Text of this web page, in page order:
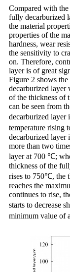
Compared with the
fully decarburized
the material
properties of the
hardness, wear
the sensitivity to
on. Therefore,
layer is of great
Figure 2 shows
decarburized layer
of the thickness of
can be seen from
decarburized
temperature rising
decarburized layer
more than two
layer at 700 ℃;
thickness of the
rises to 750℃, the
reaches the
continues to rise,
starts to decrease
minimum value of